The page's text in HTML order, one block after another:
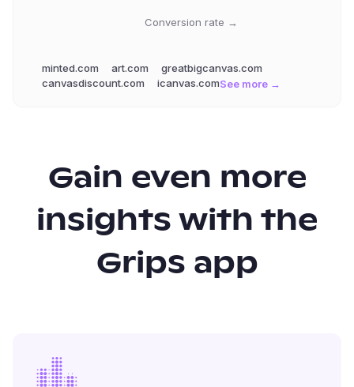
Conversion rate →
minted.com art.com
greatbigcanvas.com
canvasdiscount.com
icanvas.comSee more →
Gain even more
insights with the
Grips app